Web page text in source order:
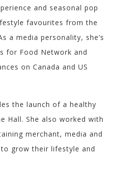
and seasonal pop
favourites from the
a media personality, she’s
for Food Network and
on Canada and US
the launch of a healthy
Hall. She also worked with
merchant, media and
grow their lifestyle and